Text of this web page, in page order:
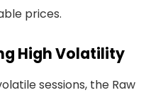
prices.
High Volatility
sessions, the Raw